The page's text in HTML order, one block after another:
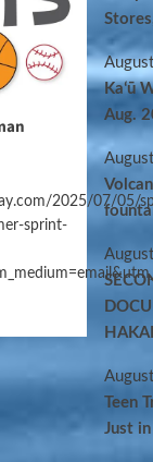
2025/07/05/
sprint-
Kaʻū
Aug.
Teen
Just